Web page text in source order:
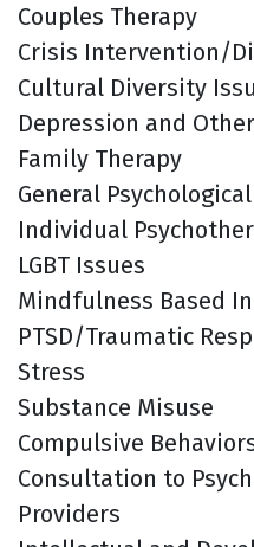
Couples Therapy
Crisis Intervention/
Cultural Diversity
Depression and
Family Therapy
General
Individual
LGBT Issues
Mindfulness Based
PTSD/Traumatic
Stress
Substance Misuse
Compulsive
Consultation to
Providers